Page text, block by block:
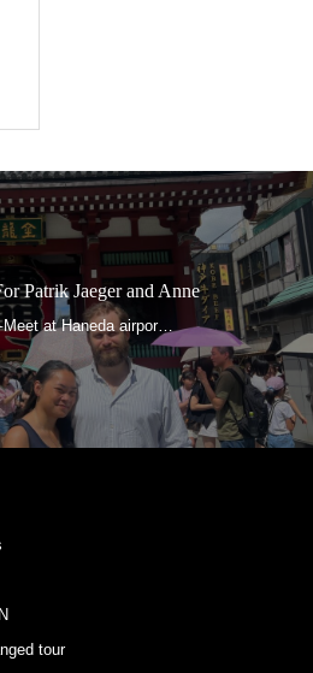
Patrik Jaeger and Anne
tour